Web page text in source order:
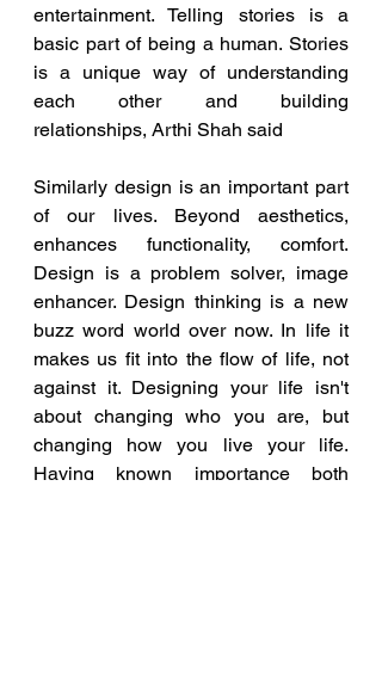
entertainment. Telling stories is a
basic part of being a human. Stories
is a unique way of understanding
each other and building
relationships, Arthi Shah said
Similarly design is an important part
of our lives. Beyond aesthetics,
enhances functionality, comfort.
Design is a problem solver, image
enhancer. Design thinking is a new
buzz word world over now. In life it
makes us fit into the flow of life, not
against it. Designing your life isn't
about changing who you are, but
changing how you live your life.
Having known importance both